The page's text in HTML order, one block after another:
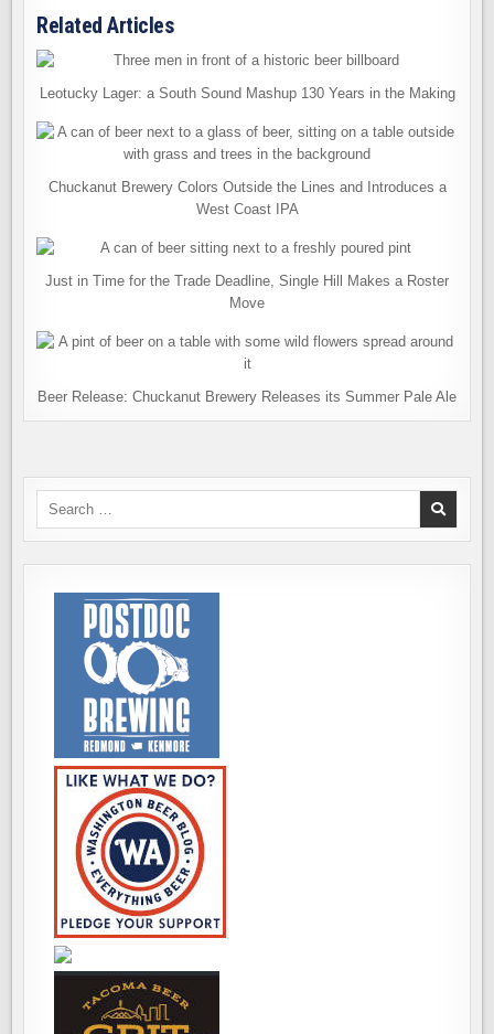
Related Articles
Leotucky Lager: a South Sound Mashup 130 Years in the Making
Chuckanut Brewery Colors Outside the Lines and Introduces a
West Coast IPA
Just in Time for the Trade Deadline, Single Hill Makes a Roster
Move
Beer Release: Chuckanut Brewery Releases its Summer Pale Ale
Search